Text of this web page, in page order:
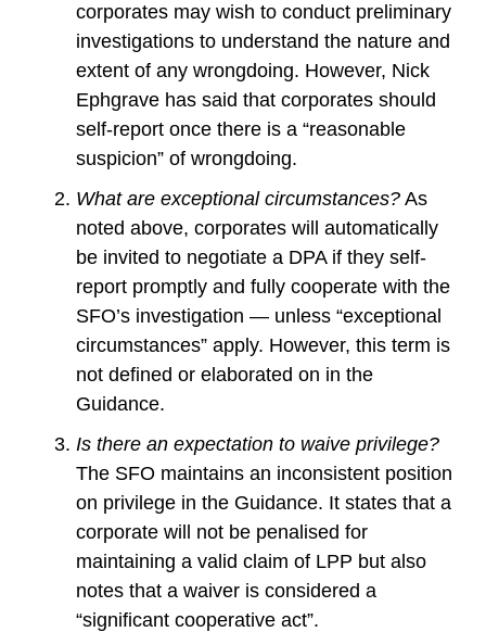
corporates may wish to conduct preliminary
investigations to understand the nature and
extent of any wrongdoing. However, Nick
Ephgrave has said that corporates should
self-report once there is a “reasonable
suspicion” of wrongdoing.
What are exceptional circumstances? As
noted above, corporates will automatically
be invited to negotiate a DPA if they self-
report promptly and fully cooperate with the
SFO’s investigation — unless “exceptional
circumstances” apply. However, this term is
not defined or elaborated on in the
Guidance.
Is there an expectation to waive privilege?
The SFO maintains an inconsistent position
on privilege in the Guidance. It states that a
corporate will not be penalised for
maintaining a valid claim of LPP but also
notes that a waiver is considered a
“significant cooperative act”.